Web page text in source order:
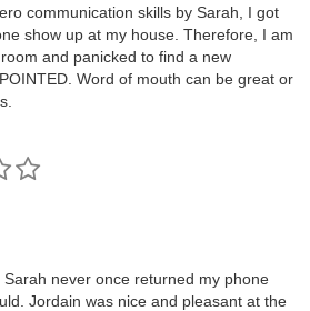
communication skills by Sarah, I got
show up at my house. Therefore, I am
and panicked to find a new
Word of mouth can be great or
never once returned my phone
Jordain was nice and pleasant at the